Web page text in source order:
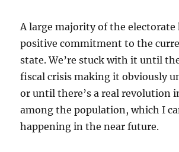
A large majority of the electorate
positive commitment to the
state. We’re stuck with it until
fiscal crisis making it obviously
or until there’s a real revolution
among the population, which I
happening in the near future.